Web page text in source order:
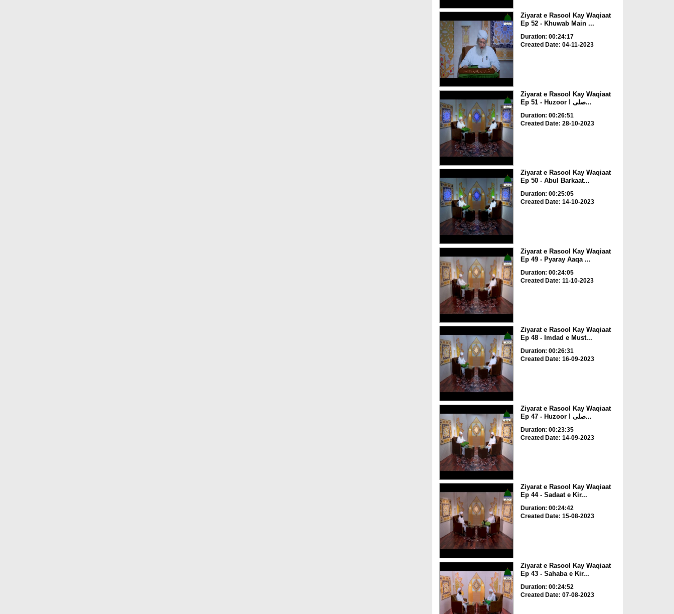
Ziyarat e Rasool Kay Waqiaat
Ep 52 - Khuwab Main ...
Duration: 00:24:17
Created Date: 04-11-2023
Ziyarat e Rasool Kay Waqiaat
Ep 51 - Huzoor صلی ا...
Duration: 00:26:51
Created Date: 28-10-2023
Ziyarat e Rasool Kay Waqiaat
Ep 50 - Abul Barkaat...
Duration: 00:25:05
Created Date: 14-10-2023
Ziyarat e Rasool Kay Waqiaat
Ep 49 - Pyaray Aaqa ...
Duration: 00:24:05
Created Date: 11-10-2023
Ziyarat e Rasool Kay Waqiaat
Ep 48 - Imdad e Must...
Duration: 00:26:31
Created Date: 16-09-2023
Ziyarat e Rasool Kay Waqiaat
Ep 47 - Huzoor صلی ا...
Duration: 00:23:35
Created Date: 14-09-2023
Ziyarat e Rasool Kay Waqiaat
Ep 44 - Sadaat e Kir...
Duration: 00:24:42
Created Date: 15-08-2023
Ziyarat e Rasool Kay Waqiaat
Ep 43 - Sahaba e Kir...
Duration: 00:24:52
Created Date: 07-08-2023